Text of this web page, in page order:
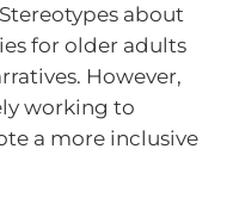
about
for older adults
However,
working to
a more inclusive